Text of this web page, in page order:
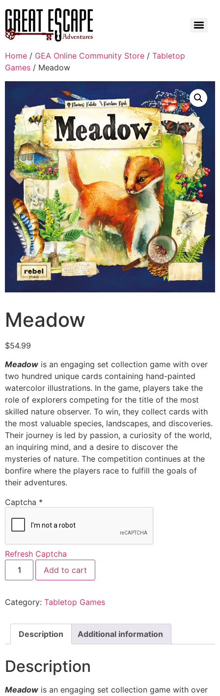
Home / GEA Online Community Store / Tabletop
Games / Meadow
Meadow
$54.99
Meadow is an engaging set collection game with over
two hundred unique cards containing hand-painted
watercolor illustrations. In the game, players take the
role of explorers competing for the title of the most
skilled nature observer. To win, they collect cards with
the most valuable species, landscapes, and discoveries.
Their journey is led by passion, a curiosity of the world,
an inquiring mind, and a desire to discover the
mysteries of nature. The competition continues at the
bonfire where the players race to fulfill the goals of
their adventures.
Captcha *
Refresh Captcha
Add to cart
Category: Tabletop Games
Description Additional information
Description
Meadow is an engaging set collection game with over